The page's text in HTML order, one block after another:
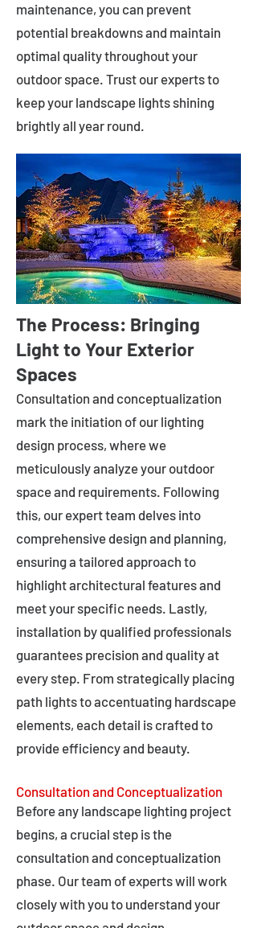
maintenance, you can prevent
potential breakdowns and maintain
optimal quality throughout your
outdoor space. Trust our experts to
keep your landscape lights shining
brightly all year round.
The Process: Bringing
Light to Your Exterior
Spaces
Consultation and conceptualization
mark the initiation of our lighting
design process, where we
meticulously analyze your outdoor
space and requirements. Following
this, our expert team delves into
comprehensive design and planning,
ensuring a tailored approach to
highlight architectural features and
meet your specific needs. Lastly,
installation by qualified professionals
guarantees precision and quality at
every step. From strategically placing
path lights to accentuating hardscape
elements, each detail is crafted to
provide efficiency and beauty.
Consultation and Conceptualization
Before any landscape lighting project
begins, a crucial step is the
consultation and conceptualization
phase. Our team of experts will work
closely with you to understand your